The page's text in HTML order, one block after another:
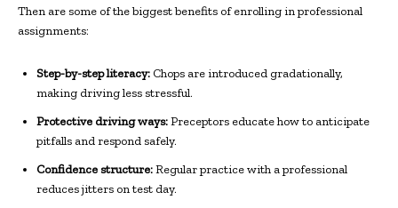
Then are some of the biggest benefits of enrolling in professional
assignments:
Step-by-step literacy: Chops are introduced gradationally,
making driving less stressful.
Protective driving ways:Preceptors educate how to anticipate
pitfalls and respond safely.
Confidence structure:Regular practice with a professional
reduces jitters on test day.